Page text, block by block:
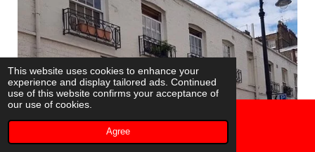
This website uses cookies to enhance your
experience and display tailored ads. Continued
use of this website confirms your acceptance of
our use of cookies.
Agree